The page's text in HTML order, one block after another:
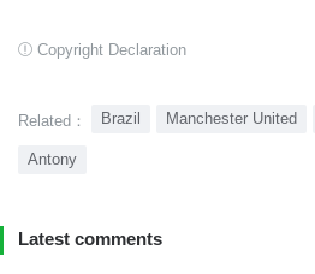
Copyright Declaration
Related： Brazil Manchester United
Antony
Latest comments